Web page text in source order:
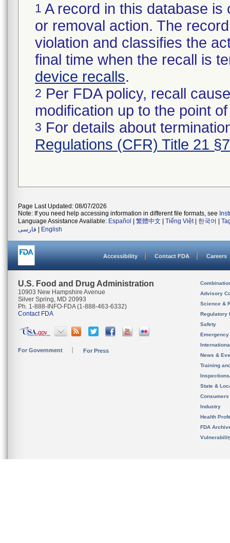
1 A record in this database
or removal action. The
violation and classifies the
final time when the recall is
device recalls.
2 Per FDA policy, recall
modification up to the point
3 For details about
Regulations (CFR) Title 21
Page Last Updated: 08/07/2026
Note: If you need help accessing information in different file formats, see
Language Assistance Available: Español 繁體中文 Tiếng Việt| 한국어
فارسی
English
Accessibility Contact FDA Careers
U.S. Food and Drug Administration
10903 New Hampshire Avenue
Silver Spring, MD 20993
Ph. 1-888-INFO-FDA (1-888-463-6332)
Contact FDA
For Government For Press
Advisory
Science &
Regulatory
Safety
News &
Training
State &
Consumers
Industry
Health
FDA